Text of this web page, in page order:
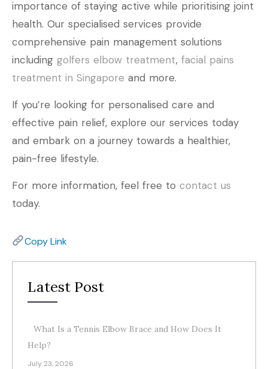
importance of staying active while prioritising joint
health. Our specialised services provide
comprehensive pain management solutions
including golfers elbow treatment, facial pains
treatment in Singapore and more.
If you’re looking for personalised care and
effective pain relief, explore our services today
and embark on a journey towards a healthier,
pain-free lifestyle.
For more information, feel free to contact us
today.
Copy Link
Latest Post
What Is a Tennis Elbow Brace and How Does It
Help?
July 23, 2026